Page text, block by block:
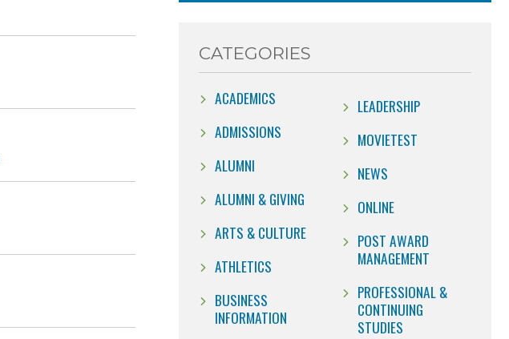
CATEGORIES
ACADEMICS
ADMISSIONS
ALUMNI
ALUMNI & GIVING
ARTS & CULTURE
ATHLETICS
BUSINESS
INFORMATION
LEADERSHIP
MOVIETEST
NEWS
ONLINE
POST AWARD
MANAGEMENT
PROFESSIONAL &
CONTINUING
STUDIES